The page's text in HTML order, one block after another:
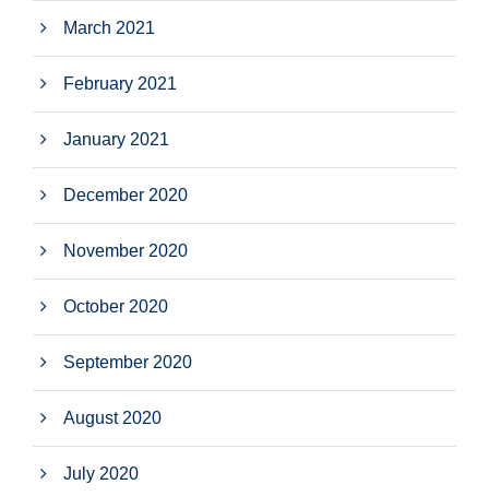
March 2021
February 2021
January 2021
December 2020
November 2020
October 2020
September 2020
August 2020
July 2020